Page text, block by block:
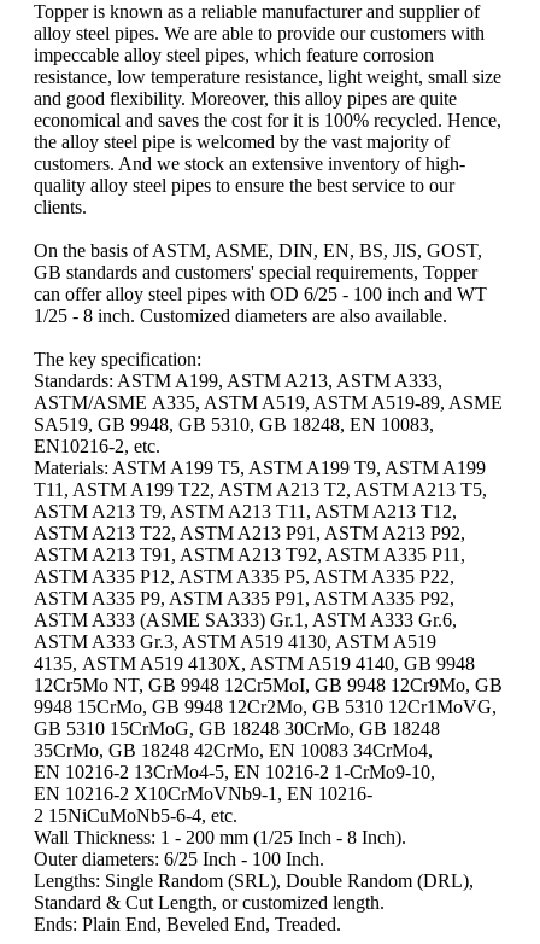
Topper is known as a reliable manufacturer and supplier of
alloy steel pipes. We are able to provide our customers with
impeccable alloy steel pipes, which feature corrosion
resistance, low temperature resistance, light weight, small size
and good flexibility. Moreover, this alloy pipes are quite
economical and saves the cost for it is 100% recycled. Hence,
the alloy steel pipe is welcomed by the vast majority of
customers. And we stock an extensive inventory of high-
quality alloy steel pipes to ensure the best service to our
clients.
On the basis of ASTM, ASME, DIN, EN, BS, JIS, GOST,
GB standards and customers' special requirements, Topper
can offer alloy steel pipes with OD 6/25 - 100 inch and WT
1/25 - 8 inch. Customized diameters are also available.
The key specification:
Standards: ASTM A199, ASTM A213, ASTM A333,
ASTM/ASME A335, ASTM A519, ASTM A519-89, ASME
SA519, GB 9948, GB 5310, GB 18248, EN 10083,
EN10216-2, etc.
Materials: ASTM A199 T5, ASTM A199 T9, ASTM A199
T11, ASTM A199 T22, ASTM A213 T2, ASTM A213 T5,
ASTM A213 T9, ASTM A213 T11, ASTM A213 T12,
ASTM A213 T22, ASTM A213 P91, ASTM A213 P92,
ASTM A213 T91, ASTM A213 T92, ASTM A335 P11,
ASTM A335 P12, ASTM A335 P5, ASTM A335 P22,
ASTM A335 P9, ASTM A335 P91, ASTM A335 P92,
ASTM A333 (ASME SA333) Gr.1, ASTM A333 Gr.6,
ASTM A333 Gr.3, ASTM A519 4130, ASTM A519
4135, ASTM A519 4130X, ASTM A519 4140, GB 9948
12Cr5Mo NT, GB 9948 12Cr5MoI, GB 9948 12Cr9Mo, GB
9948 15CrMo, GB 9948 12Cr2Mo, GB 5310 12Cr1MoVG,
GB 5310 15CrMoG, GB 18248 30CrMo, GB 18248
35CrMo, GB 18248 42CrMo, EN 10083 34CrMo4,
EN 10216-2 13CrMo4-5, EN 10216-2 1-CrMo9-10,
EN 10216-2 X10CrMoVNb9-1, EN 10216-
2 15NiCuMoNb5-6-4, etc.
Wall Thickness: 1 - 200 mm (1/25 Inch - 8 Inch).
Outer diameters: 6/25 Inch - 100 Inch.
Lengths: Single Random (SRL), Double Random (DRL),
Standard & Cut Length, or customized length.
Ends: Plain End, Beveled End, Treaded.